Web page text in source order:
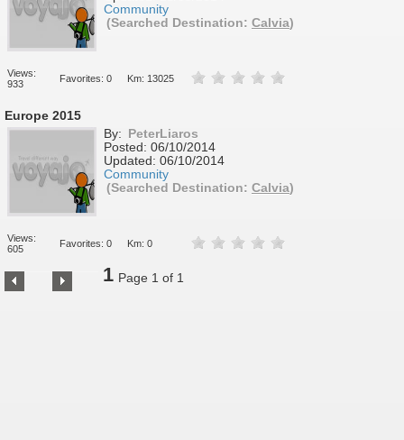
Community
(Searched Destination: Calvia)
Views:
933
Favorites: 0 Km: 13025
Europe 2015
By:
PeterLiaros
Posted: 06/10/2014
Updated: 06/10/2014
Community
(Searched Destination: Calvia)
Views:
605
Favorites: 0 Km: 0
1 Page 1 of 1